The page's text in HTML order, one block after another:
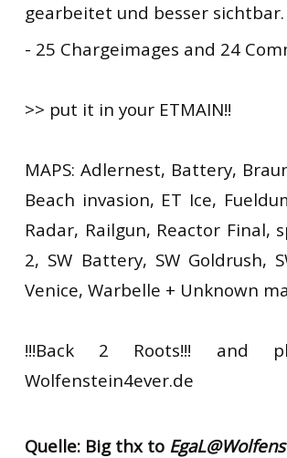
gearbeitet und besser sichtbar.
- 25 Chargeimages and 24
>> put it in your ETMAIN!!
MAPS: Adlernest, Battery,
Beach invasion, ET Ice,
Radar, Railgun, Reactor Final,
2, SW Battery, SW Goldrush,
Venice, Warbelle + Unknown
!!!Back 2 Roots!!! and
Wolfenstein4ever.de
Quelle: Big thx to